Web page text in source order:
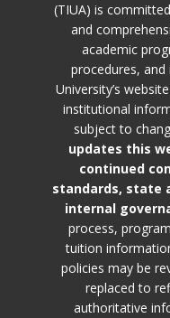
(TIUA) is
and
academic
procedures,
University’s
institutional
subject to
updates this
continued
standards, state
internal
process,
tuition
policies may be
replaced to
authoritative